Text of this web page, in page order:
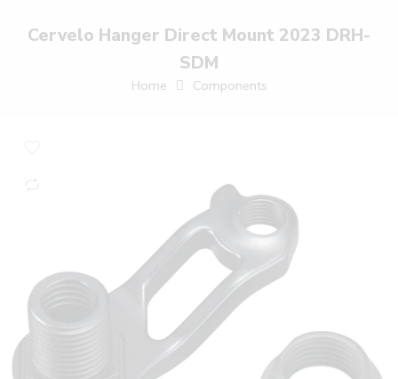
Cervelo Hanger Direct Mount 2023 DRH-
SDM
Home Components